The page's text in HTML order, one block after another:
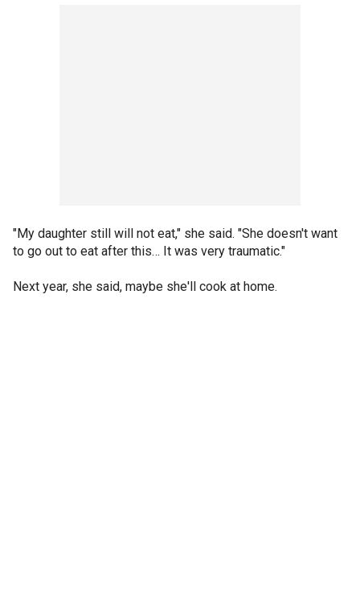
"My daughter still will not eat," she said. "She doesn't want
to go out to eat after this… It was very traumatic."
Next year, she said, maybe she'll cook at home.